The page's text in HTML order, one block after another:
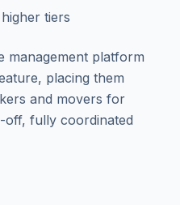
tiers
management platform
placing them
and movers for
off, fully coordinated